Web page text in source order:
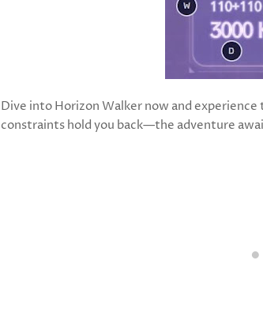
Dive into Horizon Walker now and
constraints hold you back—the adventure